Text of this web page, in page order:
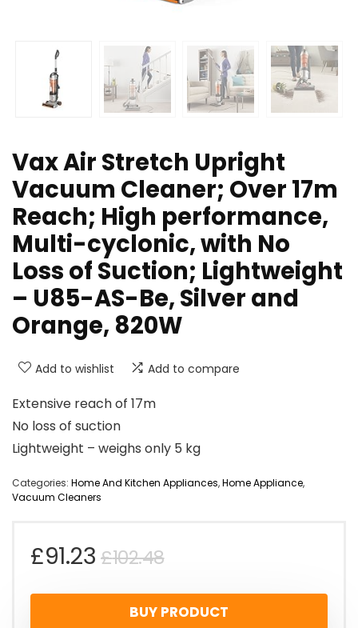
Vax Air Stretch Upright
Vacuum Cleaner; Over 17m
Reach; High performance,
Multi-cyclonic, with No
Loss of Suction; Lightweight
– U85-AS-Be, Silver and
Orange, 820W
Add to wishlist Add to compare
Extensive reach of 17m
No loss of suction
Lightweight – weighs only 5 kg
Categories: Home And Kitchen Appliances,Home Appliance,
Vacuum Cleaners
£102.48Original
price
£91.23
Current
price
BUY PRODUCT